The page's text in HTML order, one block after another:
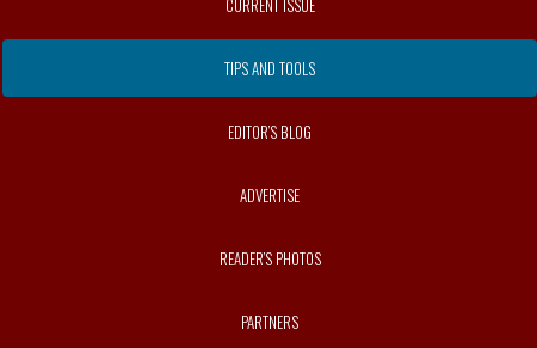
CURRENT ISSUE
TIPS AND TOOLS
EDITOR’S BLOG
ADVERTISE
READER’S PHOTOS
PARTNERS